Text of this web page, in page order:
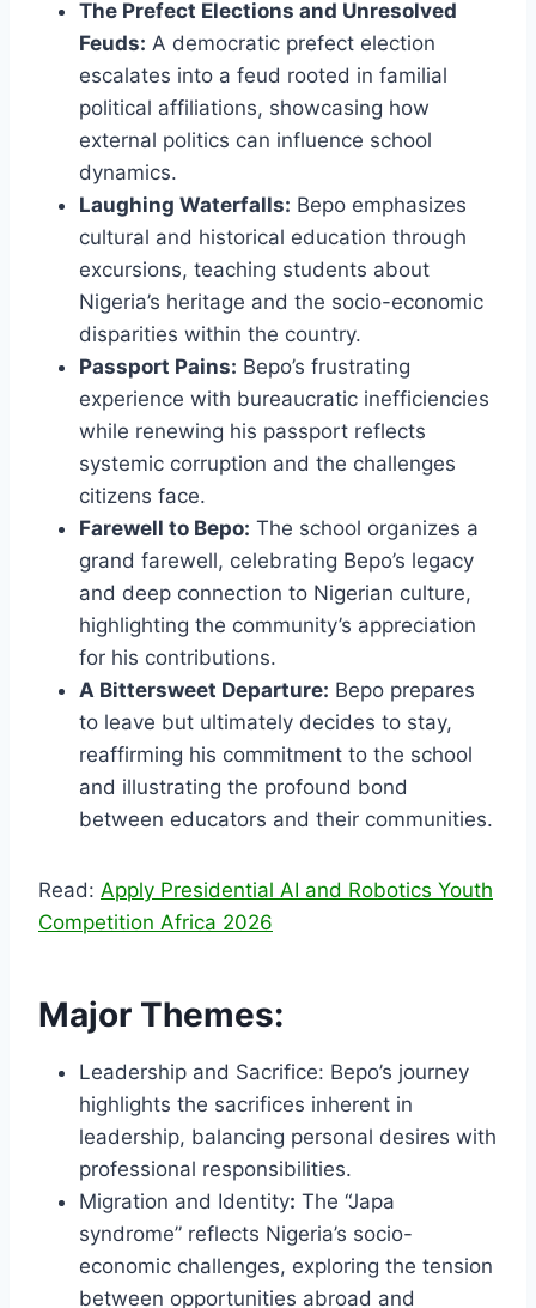
The Prefect Elections and Unresolved
Feuds: A democratic prefect election
escalates into a feud rooted in familial
political affiliations, showcasing how
external politics can influence school
dynamics.
Laughing Waterfalls: Bepo emphasizes
cultural and historical education through
excursions, teaching students about
Nigeria’s heritage and the socio-economic
disparities within the country.
Passport Pains: Bepo’s frustrating
experience with bureaucratic inefficiencies
while renewing his passport reflects
systemic corruption and the challenges
citizens face.
Farewell to Bepo: The school organizes a
grand farewell, celebrating Bepo’s legacy
and deep connection to Nigerian culture,
highlighting the community’s appreciation
for his contributions.
A Bittersweet Departure: Bepo prepares
to leave but ultimately decides to stay,
reaffirming his commitment to the school
and illustrating the profound bond
between educators and their communities.
Read: Apply Presidential AI and Robotics Youth
Competition Africa 2026
Major Themes:
Leadership and Sacrifice: Bepo’s journey
highlights the sacrifices inherent in
leadership, balancing personal desires with
professional responsibilities.
Migration and Identity: The “Japa
syndrome” reflects Nigeria’s socio-
economic challenges, exploring the tension
between opportunities abroad and